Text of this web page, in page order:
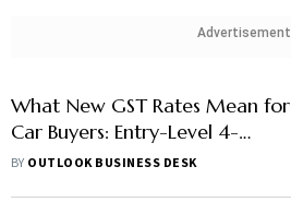
Advertisement
What New GST Rates Mean for
Car Buyers: Entry-Level 4-
Wheeler, SUV Prices Likely to Go
BY OUTLOOK BUSINESS DESK